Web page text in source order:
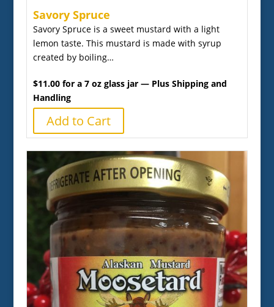
Savory Spruce
Savory Spruce is a sweet mustard with a light
lemon taste. This mustard is made with syrup
created by boiling…
$11.00 for a 7 oz glass jar — Plus Shipping and
Handling
Add to Cart